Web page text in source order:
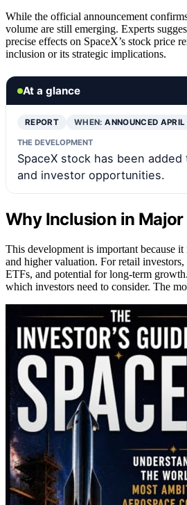
While the official announcement
volume are still emerging. Experts
precise effects on SpaceX’s stock price
inclusion or its strategic implications.
At a glance
REPORT WHEN:ANNOUNCED
THE DEVELOPMENT
SpaceX stock has been
and investor opportunities.
Why Inclusion in
This development is important because
and higher valuation. For retail
ETFs, and potential for long-term
which investors need to consider. The